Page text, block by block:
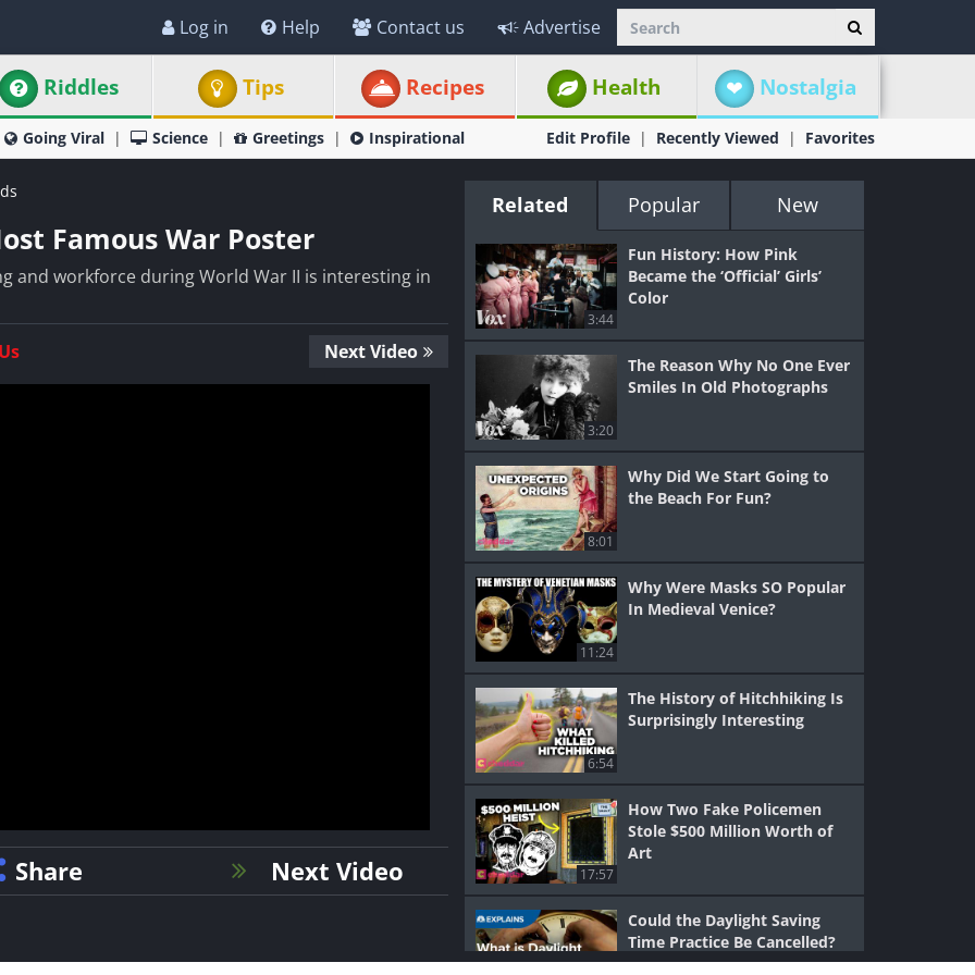
Log in Help Contact us Advertise
Riddles Tips Recipes Health Nostalgia
Going Viral Science Greetings Inspirational Edit Profile Recently Viewed Favorites
Famous War Poster
and workforce during World War II is interesting in
Next Video
Share Next Video
Related Popular New
3:44
Fun History: How Pink
Became the ‘Official’ Girls’
Color
3:20
The Reason Why No One Ever
Smiles In Old Photographs
8:01
Why Did We Start Going to
the Beach For Fun?
11:24
Why Were Masks SO Popular
In Medieval Venice?
6:54
The History of Hitchhiking Is
Surprisingly Interesting
17:57
How Two Fake Policemen
Stole $500 Million Worth of
Art
Could the Daylight Saving
Time Practice Be Cancelled?